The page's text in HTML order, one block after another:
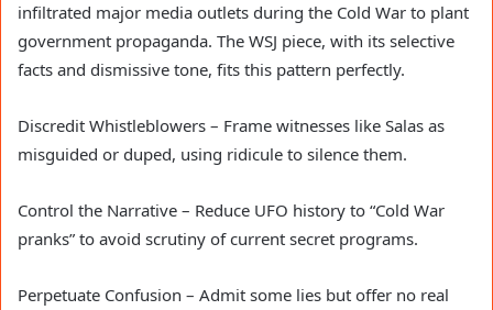
infiltrated major media outlets during the Cold War to plant
government propaganda. The WSJ piece, with its selective
facts and dismissive tone, fits this pattern perfectly.
Discredit Whistleblowers – Frame witnesses like Salas as
misguided or duped, using ridicule to silence them.
Control the Narrative – Reduce UFO history to “Cold War
pranks” to avoid scrutiny of current secret programs.
Perpetuate Confusion – Admit some lies but offer no real